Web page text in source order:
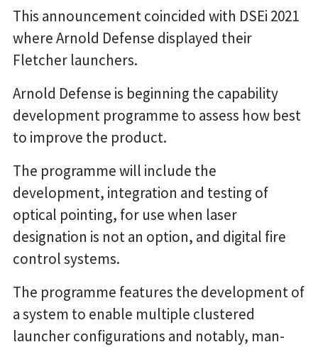
This announcement coincided with DSEi 2021
where Arnold Defense displayed their
Fletcher launchers.
Arnold Defense is beginning the capability
development programme to assess how best
to improve the product.
The programme will include the
development, integration and testing of
optical pointing, for use when laser
designation is not an option, and digital fire
control systems.
The programme features the development of
a system to enable multiple clustered
launcher configurations and notably, man-